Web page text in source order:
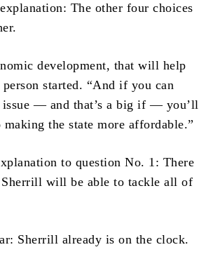
The other four choices
development, that will help
person started. “And if you can
issue — and that’s a big if — you’ll
the state more affordable.”
to question No. 1: There
Sherrill will be able to tackle all of
Sherrill already is on the clock.